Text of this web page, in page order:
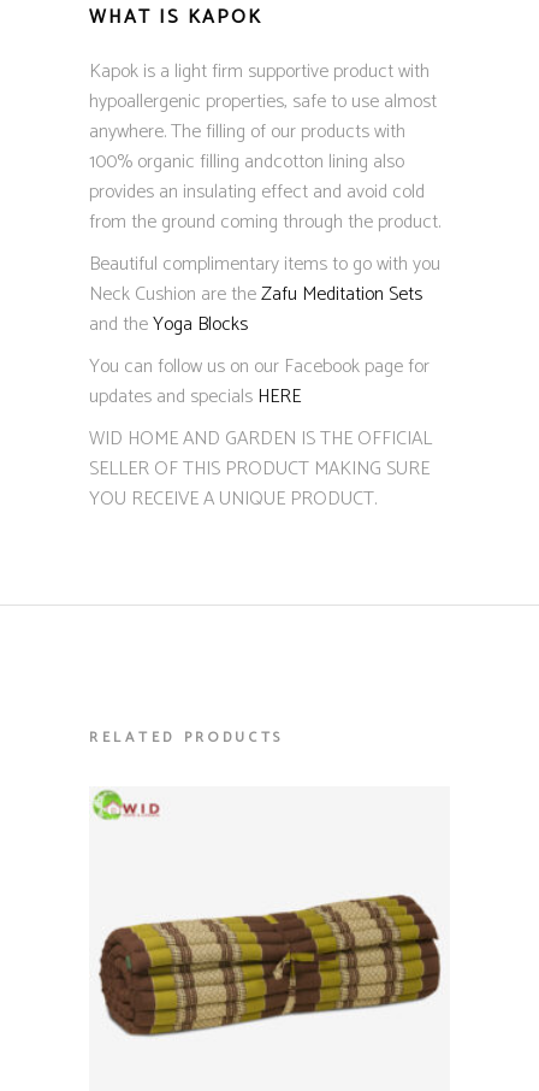
WHAT IS KAPOK
Kapok is a light firm supportive product with
hypoallergenic properties, safe to use almost
anywhere. The filling of our products with
100% organic filling andcotton lining also
provides an insulating effect and avoid cold
from the ground coming through the product.
Beautiful complimentary items to go with you
Neck Cushion are theZafu Meditation Sets
and theYoga Blocks
You can follow us on our Facebook page for
updates and specials HERE
WID HOME AND GARDEN IS THE OFFICIAL
SELLER OF THIS PRODUCT MAKING SURE
YOU RECEIVE A UNIQUE PRODUCT.
RELATED PRODUCTS